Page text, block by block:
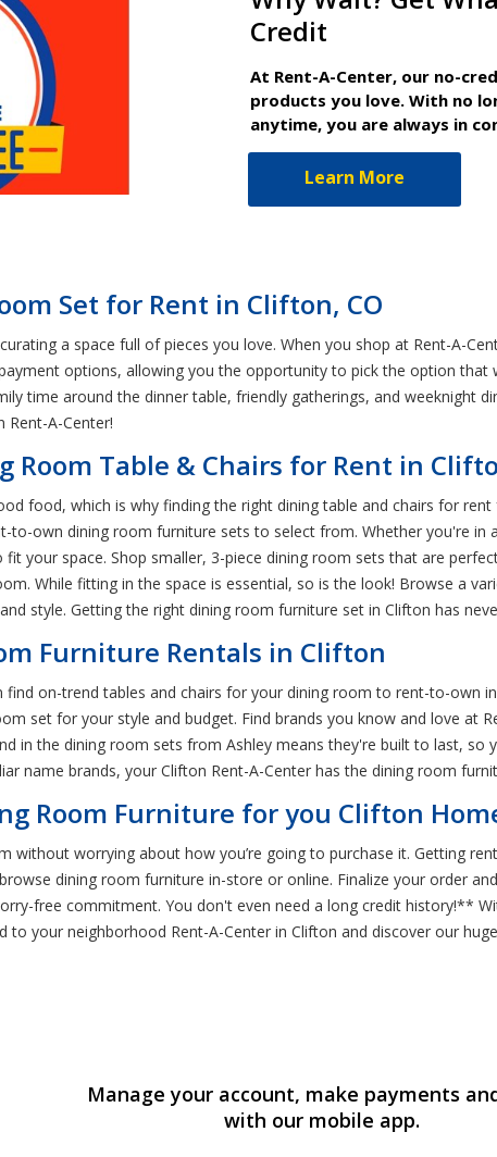
Credit
At Rent-A-Center, our no-
products you love. With no
anytime, you are always in
Learn More
Set for Rent in Clifton, CO
a space full of pieces you love. When you shop at Rent-A-
options, allowing you the opportunity to pick the option that
time around the dinner table, friendly gatherings, and weeknight
A-Center!
Room Table & Chairs for Rent in
food, which is why finding the right dining table and chairs for
to-own dining room furniture sets to select from. Whether you're
your space. Shop smaller, 3-piece dining room sets that are
While fitting in the space is essential, so is the look! Browse a
style. Getting the right dining room furniture set in Clifton has
Furniture Rentals in Clifton
find on-trend tables and chairs for your dining room to rent-to-own
set for your style and budget. Find brands you know and love at
in the dining room sets from Ashley means they're built to last, so
name brands, your Clifton Rent-A-Center has the dining room
Room Furniture for you Clifton
without worrying about how you’re going to purchase it. Getting
dining room furniture in-store or online. Finalize your order
free commitment. You don't even need a long credit history!**
to your neighborhood Rent-A-Center in Clifton and discover our
Manage your account, make payments
with our mobile app.